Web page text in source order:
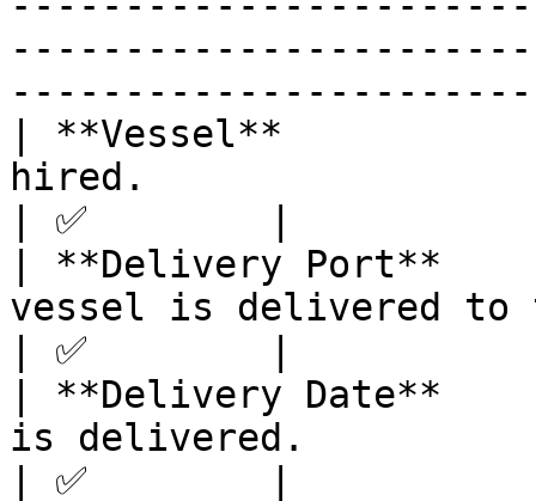
| **Vessel**
hired.
| ✅        |
| **Delivery Port**
vessel is delivered to
| ✅        |
| **Delivery Date**
is delivered.
| ✅        |